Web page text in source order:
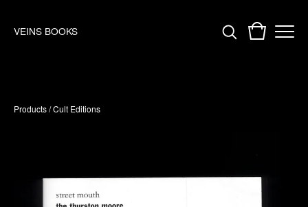
VEINS BOOKS
Products/Cult Editions